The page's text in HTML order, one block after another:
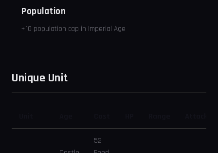
Population
+10 population cap in Imperial Age
Unique Unit
52